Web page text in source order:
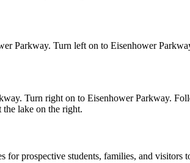
Turn left on to Eisenhower
Turn right on to Eisenhower Parkway.
lake on the right.
prospective students, families, and visitors